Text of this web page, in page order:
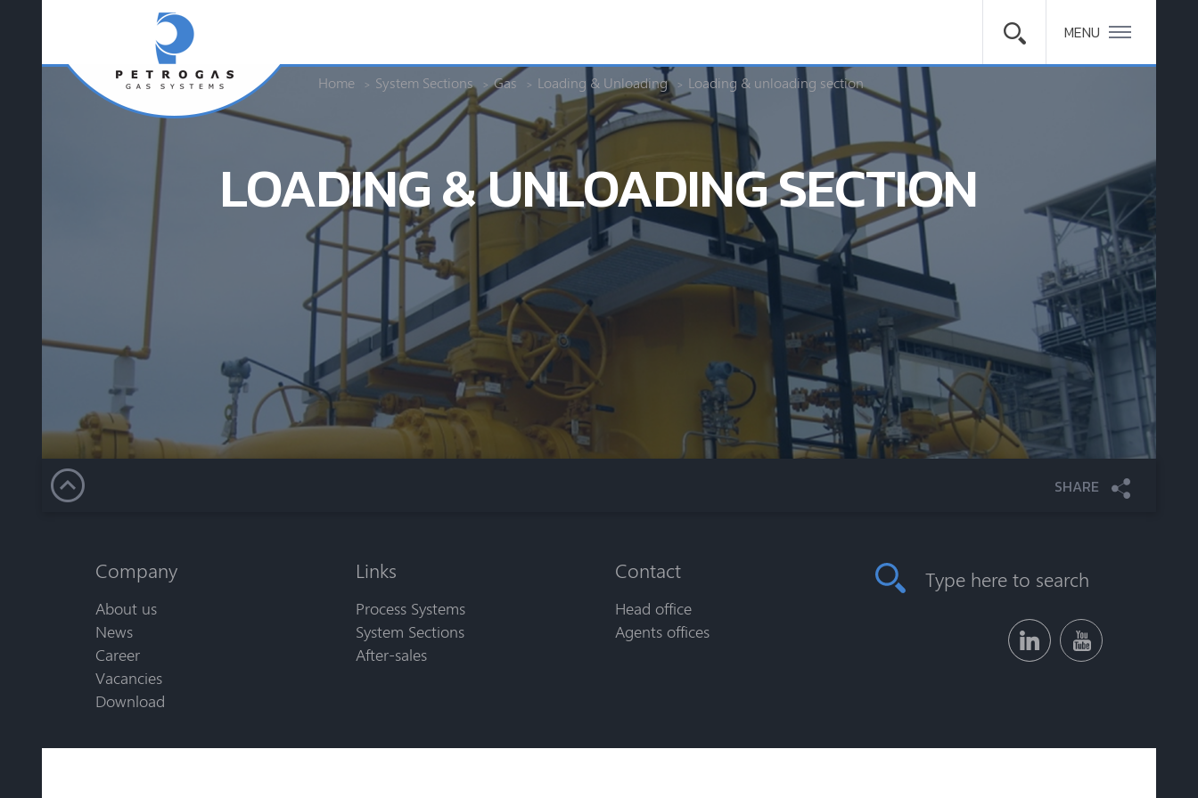
MENU
Home System Sections Gas Loading & Unloading Loading & unloading section
LOADING & UNLOADING SECTION
SHARE
Company
About us
News
Career
Vacancies
Download
Links
Process Systems
System Sections
After-sales
Contact
Head office
Agents offices